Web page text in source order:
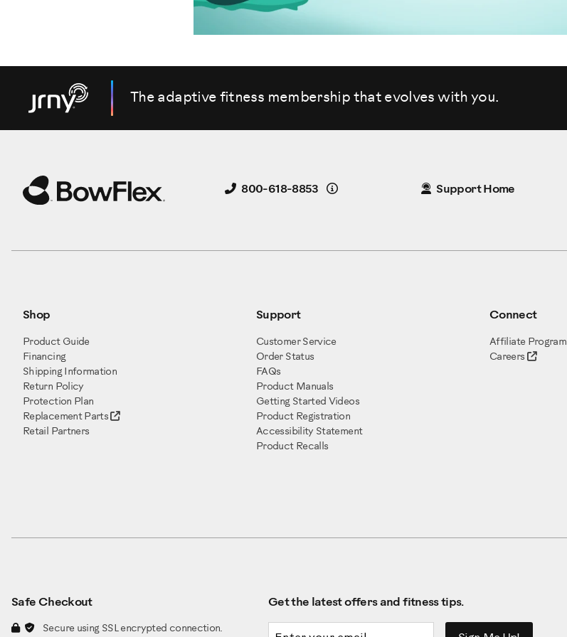
The adaptive fitness membership that evolveswith you.
800-618-8853 Details Support Home
Shop
Product Guide
Financing
Shipping Information
Return Policy
Protection Plan
Replacement Parts
Retail Partners
Support
Customer Service
Order Status
FAQs
Product Manuals
Getting Started Videos
Product Registration
Accessibility Statement
Product Recalls
Connect
Affiliate Program
Careers
Safe Checkout
Secure using SSL encrypted connection.
Get the latest offers and fitness tips.